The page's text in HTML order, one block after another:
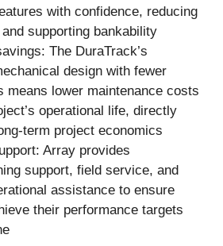
with confidence, reducing
supporting bankability
The DuraTrack’s
design with fewer
means lower maintenance costs
operational life, directly
term project economics
Array provides
support, field service, and
assistance to ensure
their performance targets